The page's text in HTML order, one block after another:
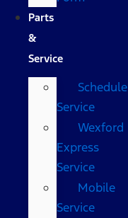
Parts
&
Service
Schedule
Service
Wexford
Express
Service
Mobile
Service